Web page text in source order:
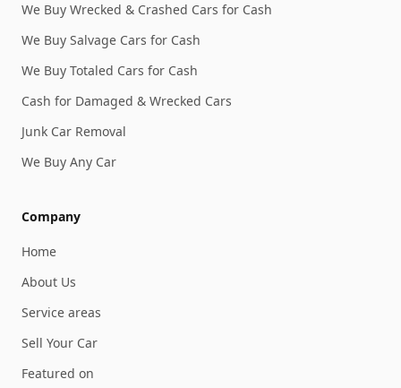
We Buy Wrecked & Crashed Cars for Cash
We Buy Salvage Cars for Cash
We Buy Totaled Cars for Cash
Cash for Damaged & Wrecked Cars
Junk Car Removal
We Buy Any Car
Company
Home
About Us
Service areas
Sell Your Car
Featured on